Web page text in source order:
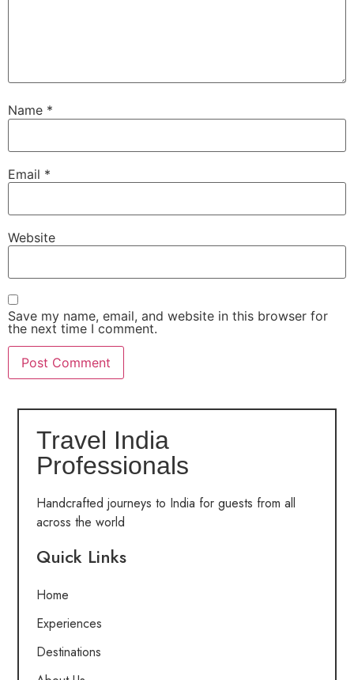
Name *
Email *
Website
Save my name, email, and website in this browser for
the next time I comment.
Travel India
Professionals
Handcrafted journeys to India for guests from all
across the world
Quick Links
Home
Experiences
Destinations